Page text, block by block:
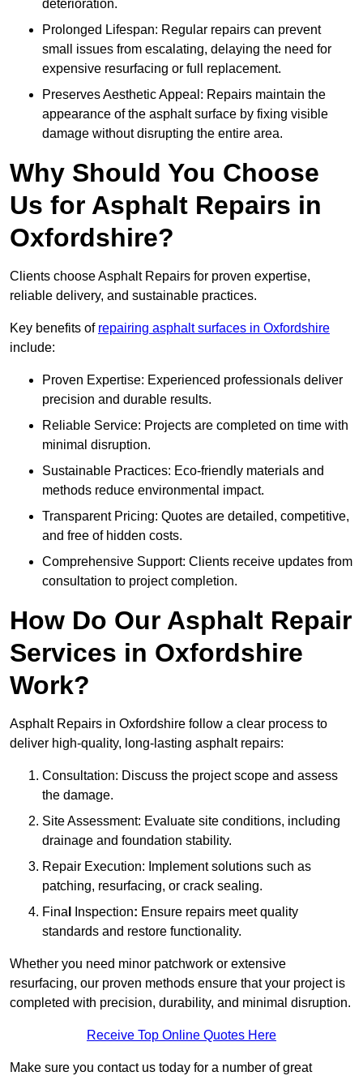
deterioration.
Prolonged Lifespan: Regular repairs can prevent
small issues from escalating, delaying the need for
expensive resurfacing or full replacement.
Preserves Aesthetic Appeal: Repairs maintain the
appearance of the asphalt surface by fixing visible
damage without disrupting the entire area.
Why Should You Choose
Us for Asphalt Repairs in
Oxfordshire?
Clients choose Asphalt Repairs for proven expertise,
reliable delivery, and sustainable practices.
Key benefits of repairing asphalt surfaces in Oxfordshire
include:
Proven Expertise: Experienced professionals deliver
precision and durable results.
Reliable Service: Projects are completed on time with
minimal disruption.
Sustainable Practices: Eco-friendly materials and
methods reduce environmental impact.
Transparent Pricing: Quotes are detailed, competitive,
and free of hidden costs.
Comprehensive Support: Clients receive updates from
consultation to project completion.
How Do Our Asphalt Repair
Services in Oxfordshire
Work?
Asphalt Repairs in Oxfordshire follow a clear process to
deliver high-quality, long-lasting asphalt repairs:
Consultation: Discuss the project scope and assess
the damage.
Site Assessment: Evaluate site conditions, including
drainage and foundation stability.
Repair Execution: Implement solutions such as
patching, resurfacing, or crack sealing.
Fina
Inspection: Ensure repairs meet quality
standards and restore functionality.
Whether you need minor patchwork or extensive
resurfacing, our proven methods ensure that your project is
completed with precision, durability, and minimal disruption.
Receive Top Online Quotes Here
Make sure you contact us today for a number of great